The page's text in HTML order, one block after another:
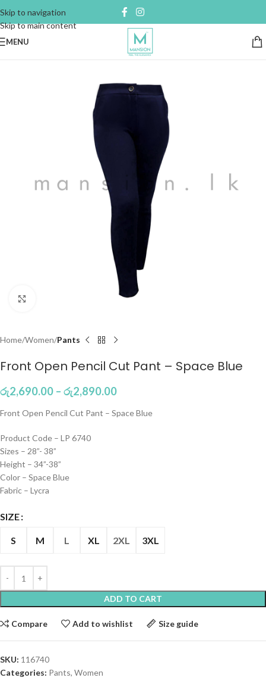
Skip to navigation
Skip to main content
MENU
Home Women Pants
Front Open Pencil Cut Pant – Space Blue
රු2,690.00 – රු2,890.00
Front Open Pencil Cut Pant – Space Blue
Product Code – LP 6740
Sizes – 28”- 38”
Height – 34”-38”
Color – Space Blue
Fabric – Lycra
SIZE
S M L XL 2XL 3XL
ADD TO CART
Compare Add to wishlist Size guide
SKU: 116740
Categories: Pants, Women